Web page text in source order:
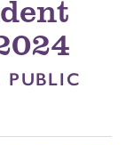
PUBLIC